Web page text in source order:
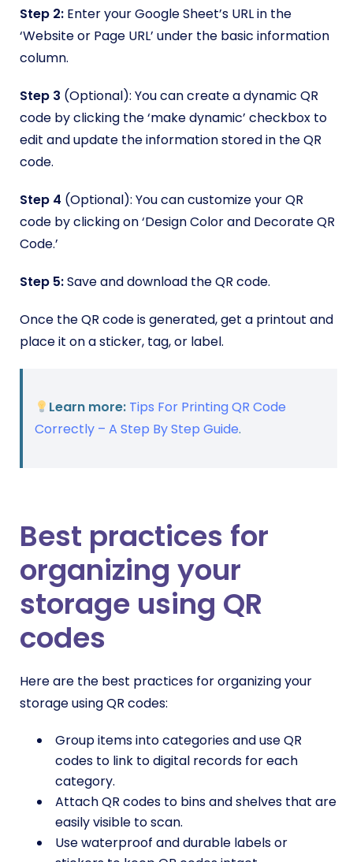
Step 2: Enter your Google Sheet’s URL in the
‘Website or Page URL’ under the basic information
column.
Step 3 (Optional): You can create a dynamic QR
code by clicking the ‘make dynamic’ checkbox to
edit and update the information stored in the QR
code.
Step 4 (Optional): You can customize your QR
code by clicking on ‘Design Color and Decorate QR
Code.’
Step 5:Save and download the QR code.
Once the QR code is generated, get a printout and
place it on a sticker, tag, or label.
Learn more: Tips For Printing QR Code
Correctly – A Step By Step Guide.
Best practices for
organizing your
storage using QR
codes
Here are the best practices for organizing your
storage using QR codes:
Group items into categories and use QR
codes to link to digital records for each
category.
Attach QR codes to bins and shelves that are
easily visible to scan.
Use waterproof and durable labels or